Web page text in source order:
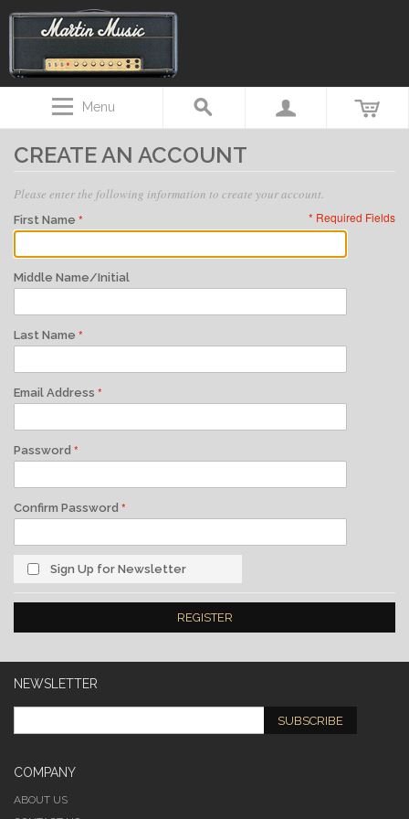
Menu
CREATE AN ACCOUNT
Please enter the following information to create your account.
* Required Fields
First Name
Middle Name/Initial
Last Name
Email Address
Password
Confirm Password
Sign Up for Newsletter
REGISTER
NEWSLETTER
SUBSCRIBE
COMPANY
ABOUT US